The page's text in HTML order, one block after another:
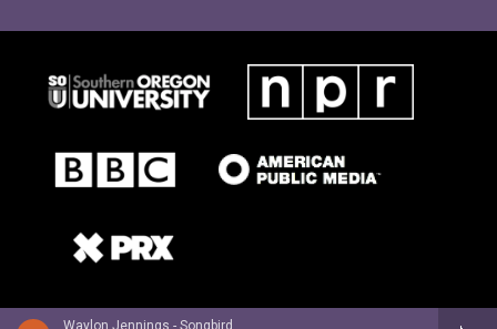
Waylon Jennings - Songbird